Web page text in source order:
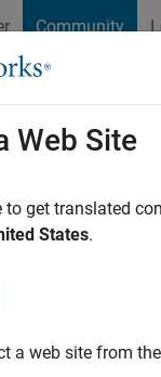
Community
Cody
seen: 3 months
0Following:
Web Site
to get translated
States.
a web site from